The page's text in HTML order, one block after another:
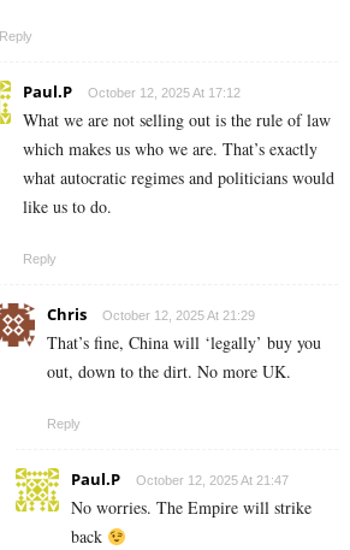
Reply
Paul.P October 12, 2025 At 17:12
What we are not selling out is the rule of law
which makes us who we are. That’s exactly
what autocratic regimes and politicians would
like us to do.
Reply
Chris October 12, 2025 At 21:29
That’s fine, China will ‘legally’ buy you
out, down to the dirt. No more UK.
Reply
Paul.P October 12, 2025 At 21:47
No worries. The Empire will strike
back